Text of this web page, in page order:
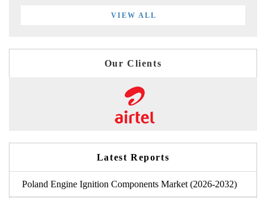
VIEW ALL
Our Clients
Latest Reports
Poland Engine Ignition Components Market (2026-2032)